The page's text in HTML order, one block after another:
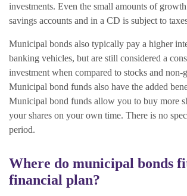
investments. Even the small amounts of
savings accounts and in a CD is subject to
Municipal bonds also typically pay a higher
banking vehicles, but are still considered a
investment when compared to stocks and non-
Municipal bond funds also have the added
Municipal bond funds allow you to buy more
your shares on your own time. There is no
period.
Where do municipal bonds
financial plan?